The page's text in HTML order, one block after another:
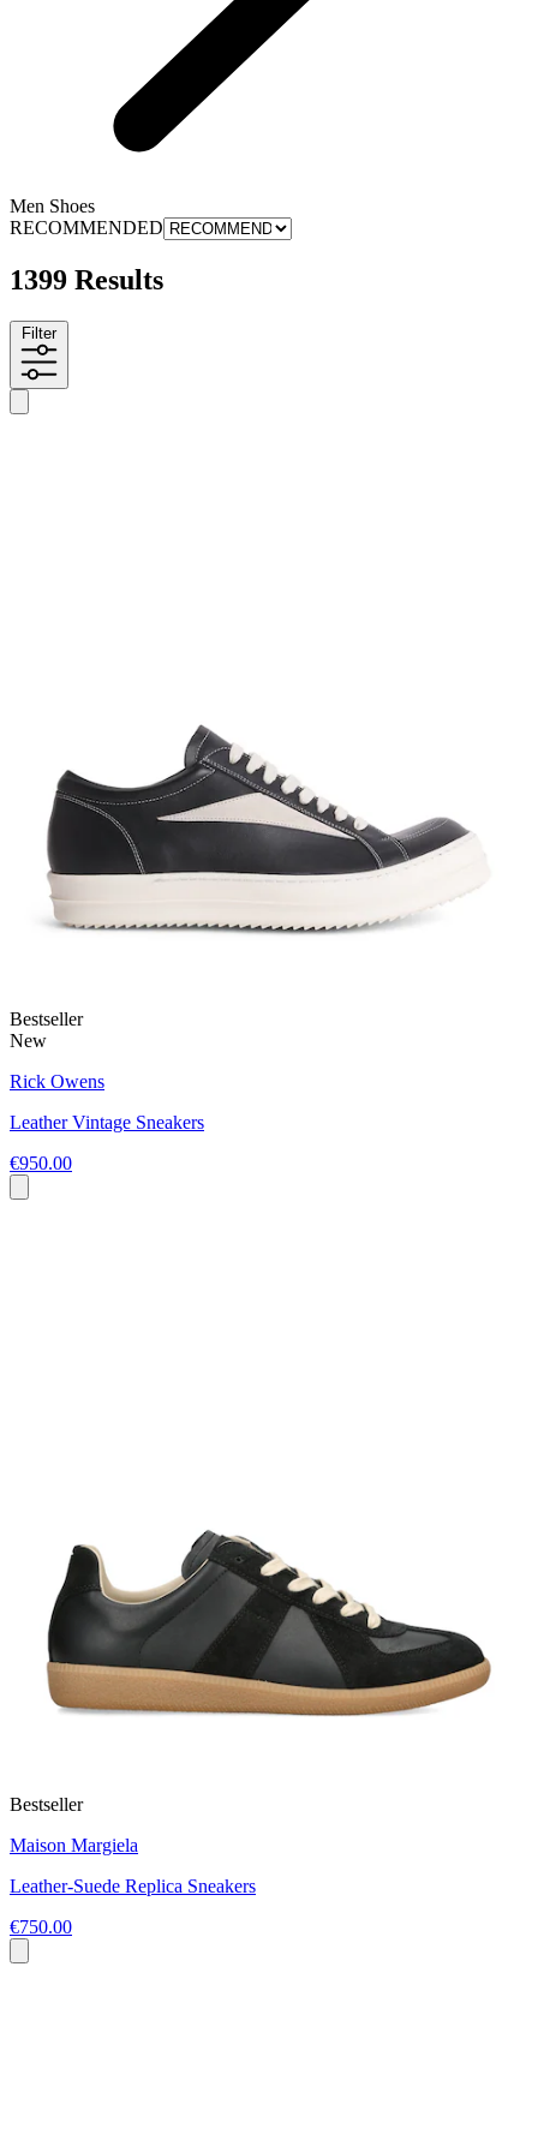
Men Shoes
RECOMMENDED
1399 Results
Filter
Bestseller
New
Rick Owens
Leather Vintage Sneakers
€950.00
Bestseller
Maison Margiela
Leather-Suede Replica Sneakers
€750.00